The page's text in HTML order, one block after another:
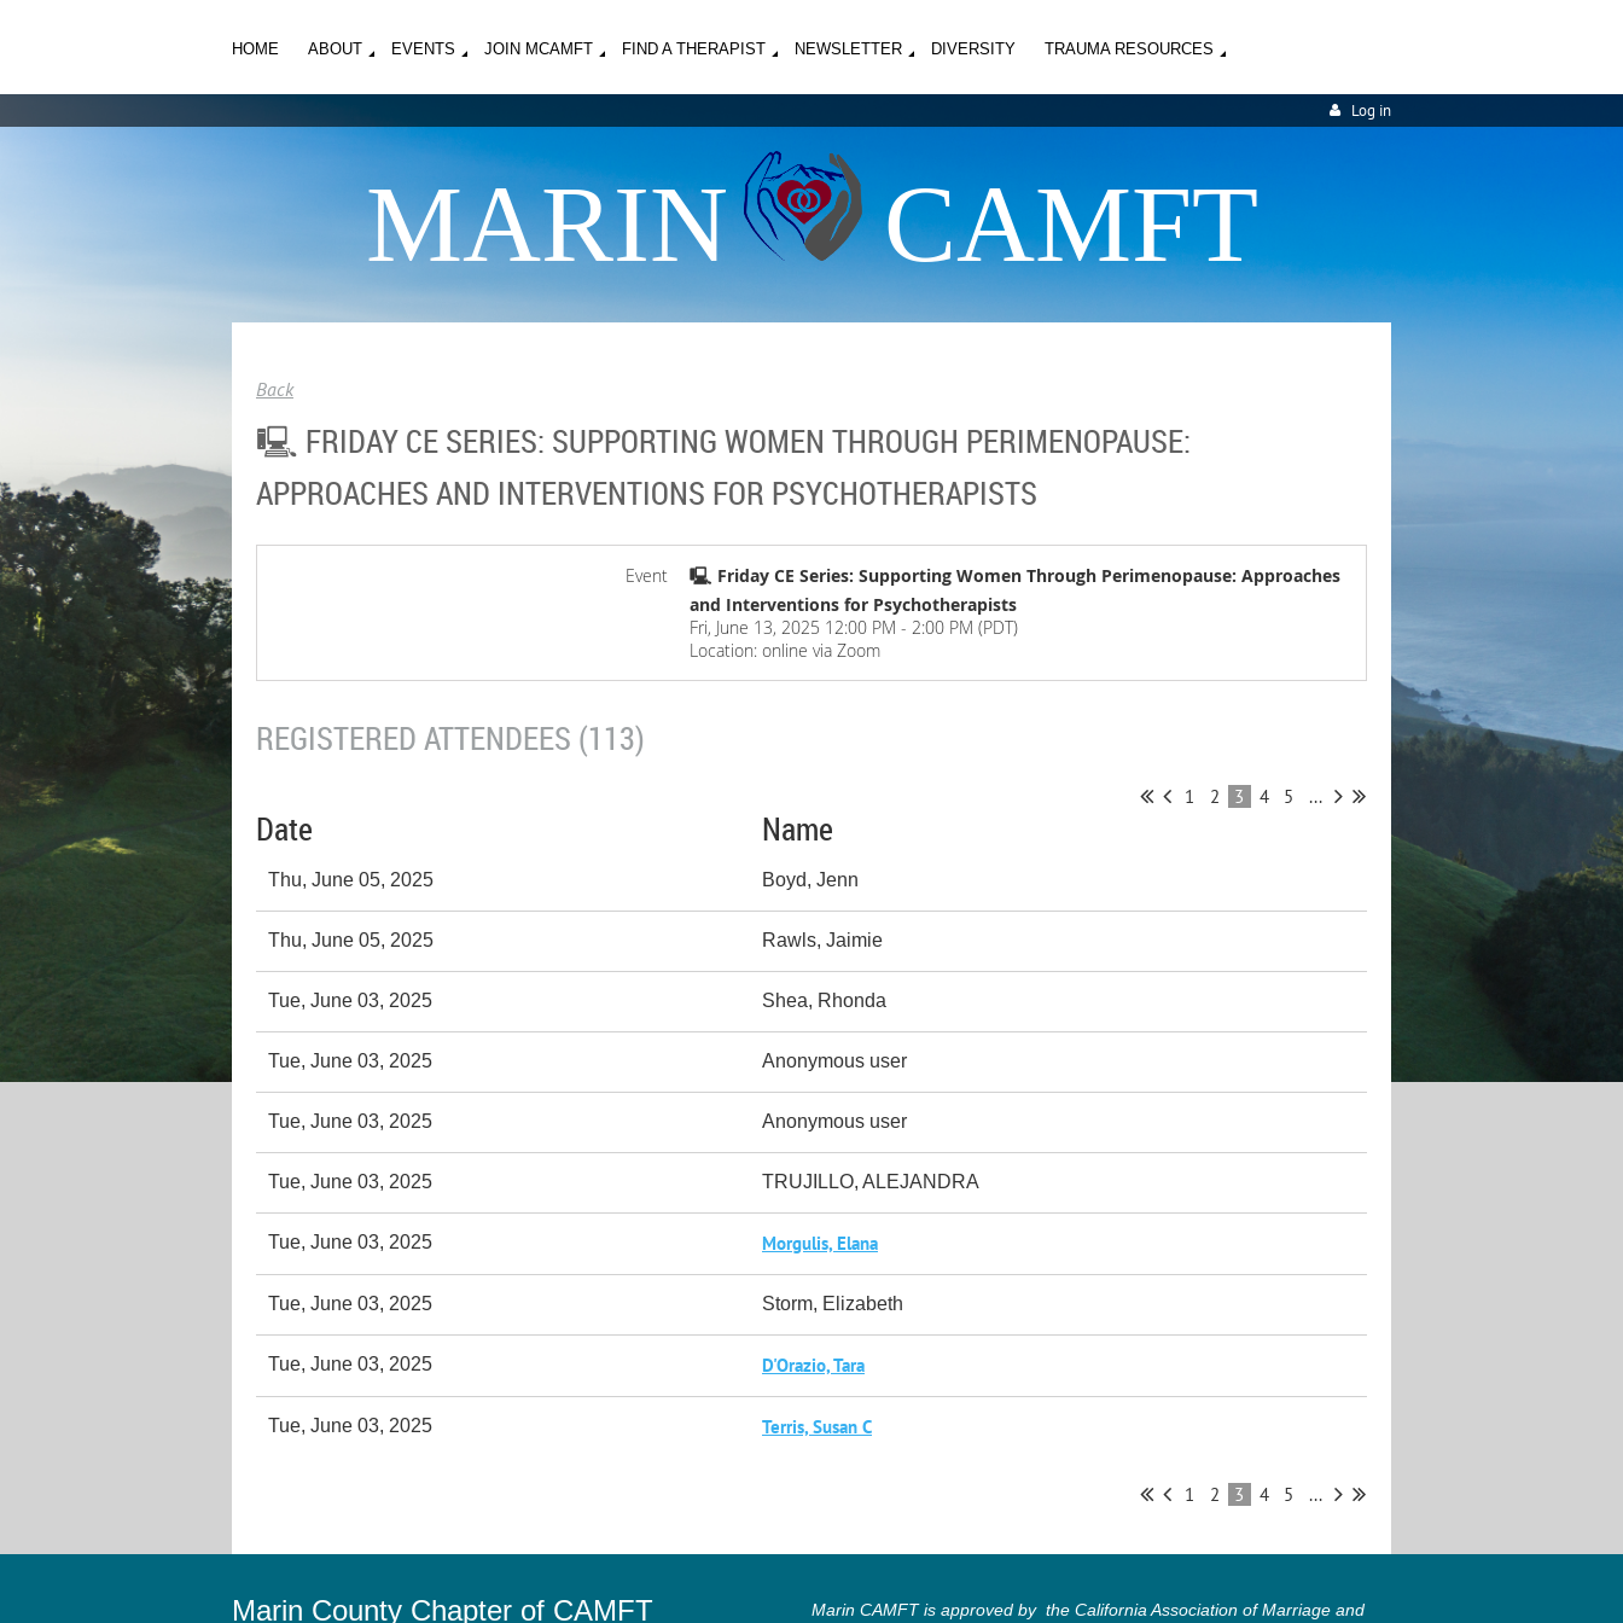
HOME ABOUT EVENTS JOIN MCAMFT FIND A THERAPIST NEWSLETTER DIVERSITY TRAUMA RESOURCES
Log in
MARIN CAMFT
Back
🖳 FRIDAY CE SERIES: SUPPORTING WOMEN THROUGH PERIMENOPAUSE:
APPROACHES AND INTERVENTIONS FOR PSYCHOTHERAPISTS
Event
🖳 Friday CE Series: Supporting Women Through Perimenopause: Approaches
and Interventions for Psychotherapists
Fri, June 13, 2025 12:00 PM - 2:00 PM (PDT)
Location: online via Zoom
REGISTERED ATTENDEES (113)
1 2 3 4 5 ...
Date Name
Thu, June 05, 2025 Boyd, Jenn
Thu, June 05, 2025 Rawls, Jaimie
Tue, June 03, 2025 Shea, Rhonda
Tue, June 03, 2025 Anonymous user
Tue, June 03, 2025 Anonymous user
Tue, June 03, 2025 TRUJILLO, ALEJANDRA
Tue, June 03, 2025 Morgulis, Elana
Tue, June 03, 2025 Storm, Elizabeth
Tue, June 03, 2025 D'Orazio, Tara
Tue, June 03, 2025 Terris, Susan C
1 2 3 4 5 ...
Marin County Chapter of CAMFT Marin CAMFT is approved by the California Association of Marriage and